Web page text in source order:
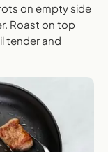
on empty side
Roast on top
tender and